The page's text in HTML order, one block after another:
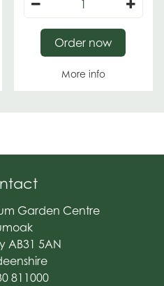
More info
Order now
Garden Centre
AB31 5AN
811000